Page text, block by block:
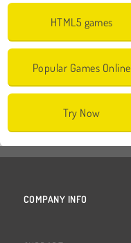
HTML5 games
Popular Games Online
Try Now
COMPANY INFO